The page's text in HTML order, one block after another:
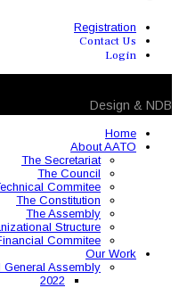
The Training and